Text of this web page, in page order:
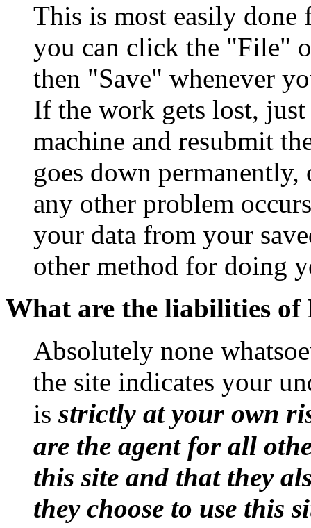
This is most easily done
you can click the "File"
then "Save" whenever
If the work gets lost,
machine and resubmit
goes down
any other problem
your data from your
other method for doing
What are the liabilities
Absolutely none
the site indicates your
isstrictly at your own
are the agent for all
this site and that they
they choose to use this